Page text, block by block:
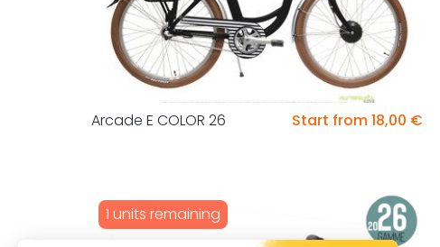
Arcade E COLOR 26 Start from 18,00 €
1 units remaining